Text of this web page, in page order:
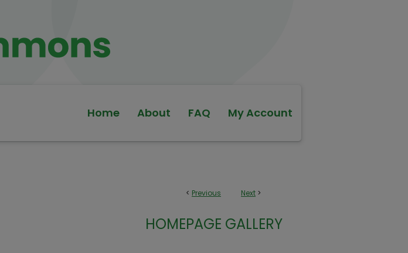
Home About FAQ My Account
< Previous Next >
HOMEPAGE GALLERY